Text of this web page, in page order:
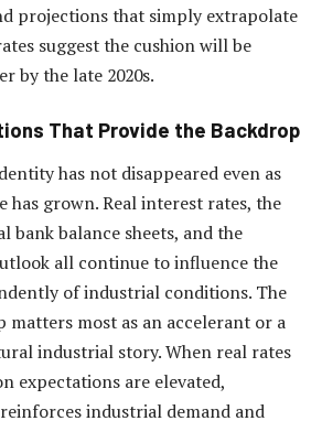
projections that simply extrapolate
suggest the cushion will be
by the late 2020s.
That Provide the Backdrop
has not disappeared even as
grown. Real interest rates, the
bank balance sheets, and the
all continue to influence the
of industrial conditions. The
matters most as an accelerant or a
industrial story. When real rates
expectations are elevated,
industrial demand and